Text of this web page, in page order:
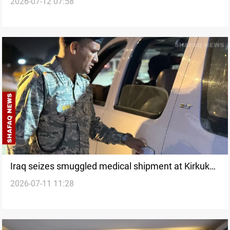
probe
Iraq seizes smuggled medical shipment at Kirkuk
customs
2026-07-11 11:28